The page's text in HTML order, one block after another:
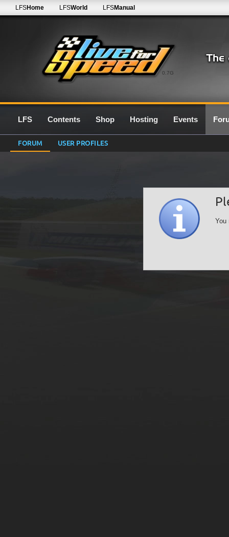
0.7G
LFSHome LFSWorld LFSManual
LFS Contents Shop Hosting Events
FORUM USER PROFILES
You